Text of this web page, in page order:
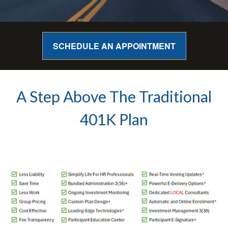
SCHEDULE AN APPOINTMENT
A Step Above The Traditional
401K Plan